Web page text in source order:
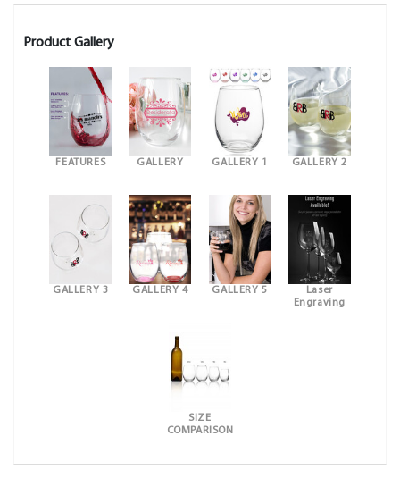
Product Gallery
FEATURES GALLERY GALLERY 1 GALLERY 2
GALLERY 3 GALLERY 4 GALLERY 5
Laser
Engraving
SIZE
COMPARISON